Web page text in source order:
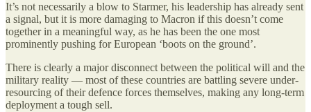
It’s not necessarily a blow to Starmer, his leadership has already sent
a signal, but it is more damaging to Macron if this doesn’t come
together in a meaningful way, as he has been the one most
prominently pushing for European ‘boots on the ground’.
There is clearly a major disconnect between the political will and the
military reality — most of these countries are battling severe under-
resourcing of their defence forces themselves, making any long-term
deployment a tough sell.